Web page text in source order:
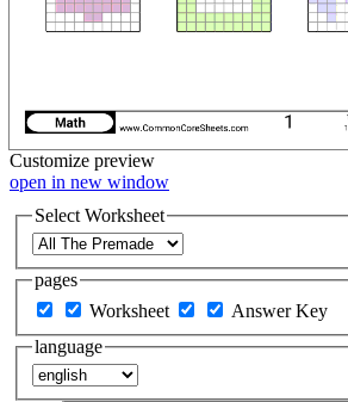
Customize preview
open in new window
Select Worksheet
pages
Worksheet
Answer Key
language